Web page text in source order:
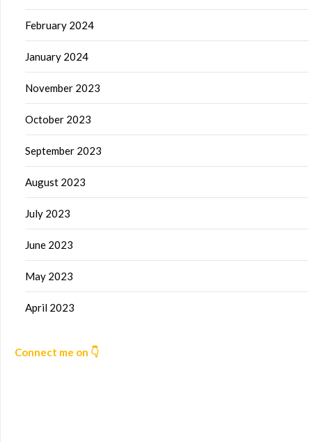
February 2024
January 2024
November 2023
October 2023
September 2023
August 2023
July 2023
June 2023
May 2023
April 2023
Connect me on 👇